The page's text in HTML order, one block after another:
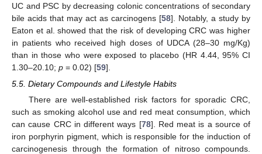
UC and PSC by decreasing colonic concentrations of secondary
bile acids that may act as carcinogens [58]. Notably, a study by
Eaton et al. showed that the risk of developing CRC was higher
in patients who received high doses of UDCA (28–30 mg/Kg)
than in those who were exposed to placebo (HR 4.44, 95% CI
1.30–20.10; p = 0.02) [59].
5.5. Dietary Compounds and Lifestyle Habits
There are well-established risk factors for sporadic CRC,
such as smoking alcohol use and red meat consumption, which
can cause CRC in different ways [78]. Red meat is a source of
iron porphyrin pigment, which is responsible for the induction of
carcinogenesis through the formation of nitroso compounds.